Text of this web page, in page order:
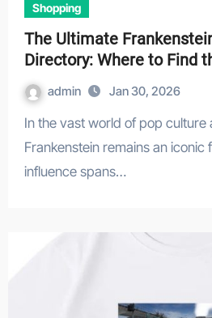
Shopping
The Ultimate
Directory: Where to Find
admin Jan 30, 2026
In the vast world of pop culture and horror fandom,
Frankenstein remains an iconic
influence spans…